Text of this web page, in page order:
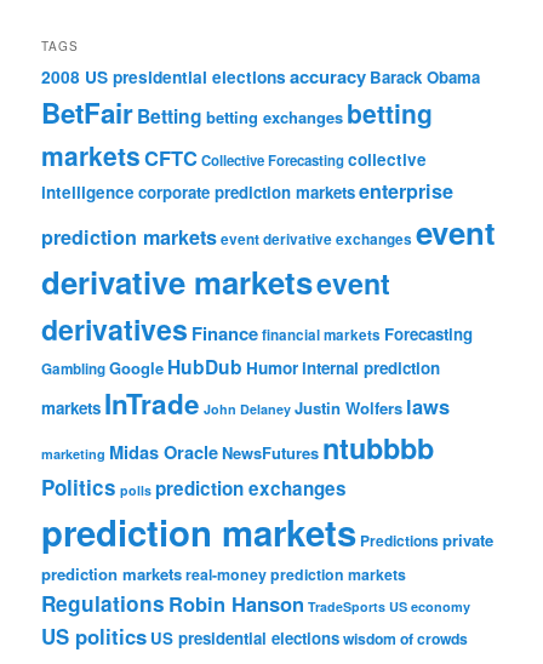
TAGS
2008 US presidential elections accuracy Barack Obama
BetFairBetting betting exchanges betting
marketsCFTCCollective Forecastingcollective
intelligence corporate prediction marketsenterprise
prediction marketsevent derivative exchanges event
derivative marketsevent
derivatives Financefinancial markets Forecasting
GamblingGoogle HubDub Humorinternal prediction
markets InTrade John Delaney Justin Wolfers laws
marketing Midas OracleNewsFutures ntubbbb
Politics polls prediction exchanges
prediction markets Predictionsprivate
prediction marketsreal-money prediction markets
Regulations Robin Hanson TradeSports US economy
US politics US presidential electionswisdom of crowds